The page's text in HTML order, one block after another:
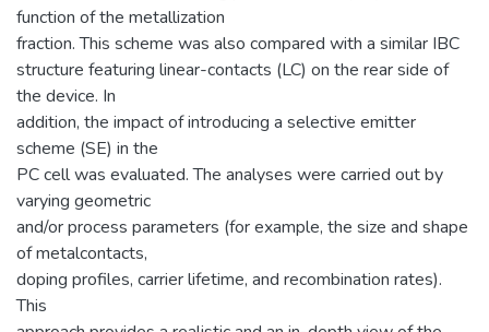
function of the metallization
fraction. This scheme was also compared with a similar IBC
structure featuring linear-contacts (LC) on the rear side of
the device. In
addition, the impact of introducing a selective emitter
scheme (SE) in the
PC cell was evaluated. The analyses were carried out by
varying geometric
and/or process parameters (for example, the size and shape
of metalcontacts,
doping profiles, carrier lifetime, and recombination rates).
This